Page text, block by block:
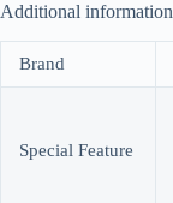
Additional information
Brand
Special Feature